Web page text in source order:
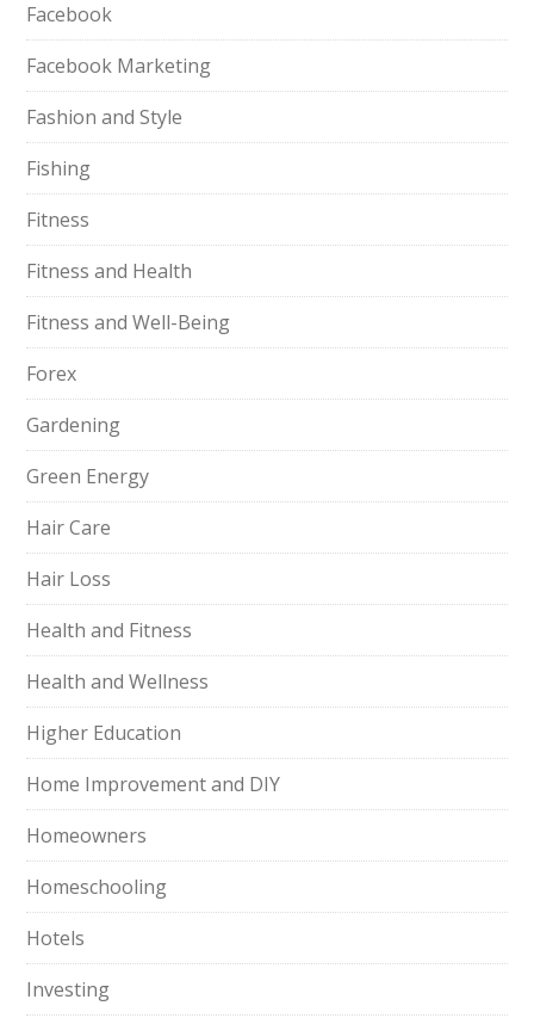
Facebook
Facebook Marketing
Fashion and Style
Fishing
Fitness
Fitness and Health
Fitness and Well-Being
Forex
Gardening
Green Energy
Hair Care
Hair Loss
Health and Fitness
Health and Wellness
Higher Education
Home Improvement and DIY
Homeowners
Homeschooling
Hotels
Investing